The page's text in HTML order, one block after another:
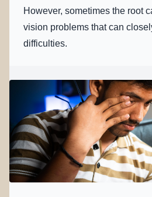
However, sometimes the root
vision problems that can
difficulties.